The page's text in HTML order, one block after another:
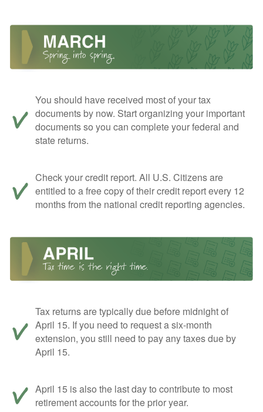
You should have received most of your tax
documents by now. Start organizing your important
documents so you can complete your federal and
state returns.
Check your credit report. All U.S. Citizens are
entitled to a free copy of their credit report every 12
months from the national credit reporting agencies.
Tax returns are typically due before midnight of
April 15. If you need to request a six-month
extension, you still need to pay any taxes due by
April 15.
April 15 is also the last day to contribute to most
retirement accounts for the prior year.